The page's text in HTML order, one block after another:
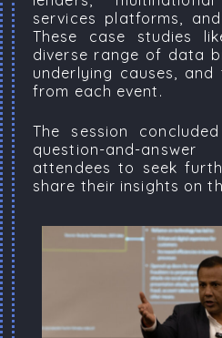
services platforms,
These case studies
diverse range of data
underlying causes, and
from each event.
The session
question-and-
attendees to seek
share their insights on